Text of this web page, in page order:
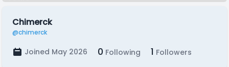
Chimerck
@chimerck
Joined May 2026 0 Following 1 Followers